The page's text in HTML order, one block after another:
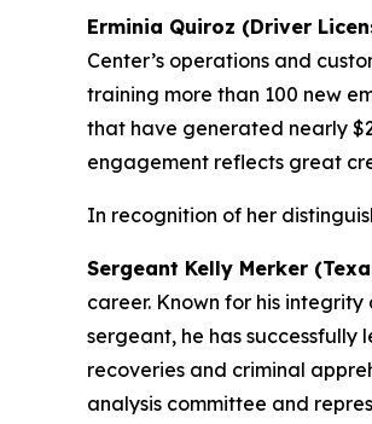
Erminia Quiroz (Driver
Center’s operations and
training more than 100 new
that have generated nearly
engagement reflects great
In recognition of her
Sergeant Kelly Merker
career. Known for his
sergeant, he has
recoveries and criminal
analysis committee and